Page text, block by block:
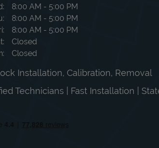
8:00 AM - 5:00 PM
8:00 AM - 5:00 PM
8:00 AM - 5:00 PM
Closed
Closed
Installation, Calibration, Removal
Technicians | Fast Installation |